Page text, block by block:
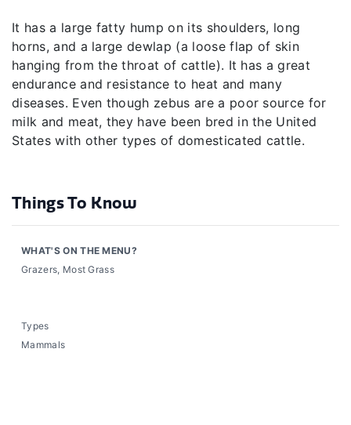
It has a large fatty hump on its shoulders, long
horns, and a large dewlap (a loose flap of skin
hanging from the throat of cattle). It has a great
endurance and resistance to heat and many
diseases. Even though zebus are a poor source for
milk and meat, they have been bred in the United
States with other types of domesticated cattle.
Things To Know
WHAT'S ON THE MENU?
Grazers, Most Grass
Types
Mammals